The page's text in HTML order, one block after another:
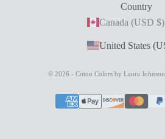
Country
Canada (USD $)
© 2026 - Coton Colors by Laura Johnson